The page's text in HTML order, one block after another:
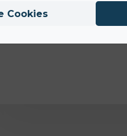
Premier backflip en voiture!
Cookies